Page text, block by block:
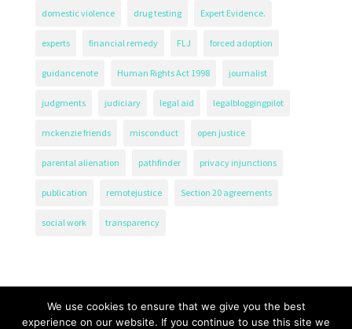
domestic violence drug testing Expert Evidence.
experts financial remedy FLJ forced adoption
guidancenote Human Rights Act 1998 journalist
judgments judiciary legal aid legalbloggingpilot
mckenzie friends misconduct open justice
parental alienation pathfinder privacy injunctions
publication remotejustice Section 20 agreements
social work transparency
We use cookies to ensure that we give you the best
experience on our website. If you continue to use this site we